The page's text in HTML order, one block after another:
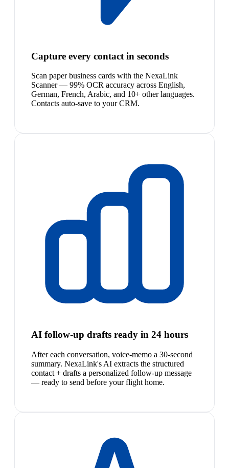
Capture every contact in seconds
Scan paper business cards with the NexaLink
Scanner — 99% OCR accuracy across English,
German, French, Arabic, and 10+ other languages.
Contacts auto-save to your CRM.
AI follow-up drafts ready in 24 hours
After each conversation, voice-memo a 30-second
summary. NexaLink's AI extracts the structured
contact + drafts a personalized follow-up message
— ready to send before your flight home.